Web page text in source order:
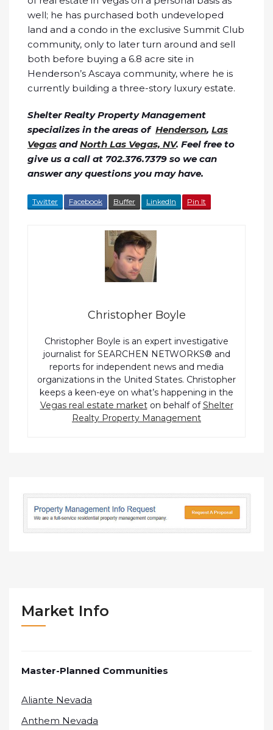
well; he has purchased both undeveloped
land and a condo in the exclusive Summit Club
community, only to later turn around and sell
both before buying a 6.8 acre site in
Henderson’s Ascaya community, where he is
currently building a three-story luxury estate.
Shelter Realty Property Management
specializes in the areas of Henderson, Las
Vegas andNorth Las Vegas, NV. Feel free to
give us a call at 702.376.7379 so we can
answer any questions you may have.
Twitter Facebook Buffer LinkedIn Pin It
Christopher Boyle
Christopher Boyle is an expert investigative
journalist for SEARCHEN NETWORKS® and
reports for independent news and media
organizations in the United States. Christopher
keeps a keen-eye on what’s happening in the
Vegas real estate marketon behalf ofShelter
Realty Property Management
Market Info
Master-Planned Communities
Aliante Nevada
Anthem Nevada